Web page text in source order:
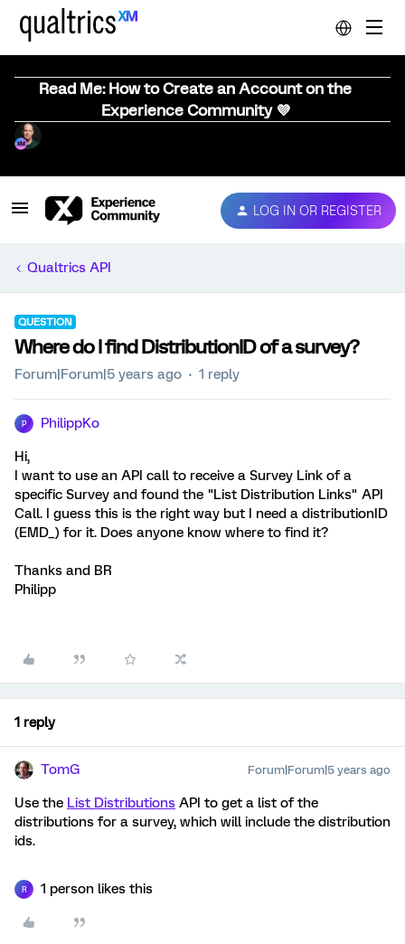
Read Me: How to Create an Account on the
Experience Community 💜
LOG IN OR REGISTER
Qualtrics API
QUESTION
Where do I find DistributionID of a survey?
Forum|Forum|5 years ago 1 reply
P PhilippKo
Hi,
I want to use an API call to receive a Survey Link of a
specific Survey and found the "List Distribution Links" API
Call. I guess this is the right way but I need a distributionID
(EMD_) for it. Does anyone know where to find it?
Thanks and BR
Philipp
1 reply
TomG Forum|Forum|5 years ago
Use the List Distributions API to get a list of the
distributions for a survey, which will include the distribution
ids.
R 1 person likes this